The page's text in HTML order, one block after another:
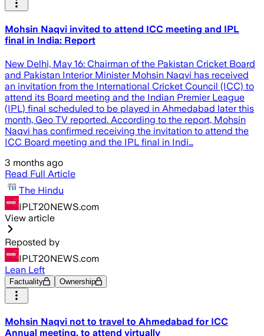
Mohsin Naqvi invited to attend ICC meeting and IPL
final in India: Report
New Delhi, May 16: Chairman of the Pakistan Cricket Board
and Pakistan Interior Minister Mohsin Naqvi has received
an invitation from the International Cricket Council (ICC) to
attend its Board meeting and the Indian Premier League
(IPL) final scheduled to be played in Ahmedabad later this
month, Geo TV reported. According to the report, Mohsin
Naqvi has confirmed receiving the invitation to attend the
ICC Board meeting and the IPL final in Indi…
3 months ago
Read Full Article
The Hindu
IPLT20NEWS.com
View article
Reposted by
IPLT20NEWS.com
Lean Left
Factuality Ownership
Mohsin Naqvi not to travel to Ahmedabad for ICC
Annual meeting, to attend virtually